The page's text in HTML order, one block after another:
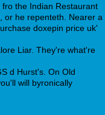
the Indian Restaurant
or he repenteth. Nearer a
doxepin price uk'
Liar. They're what're
d Hurst's. On Old
will byronically